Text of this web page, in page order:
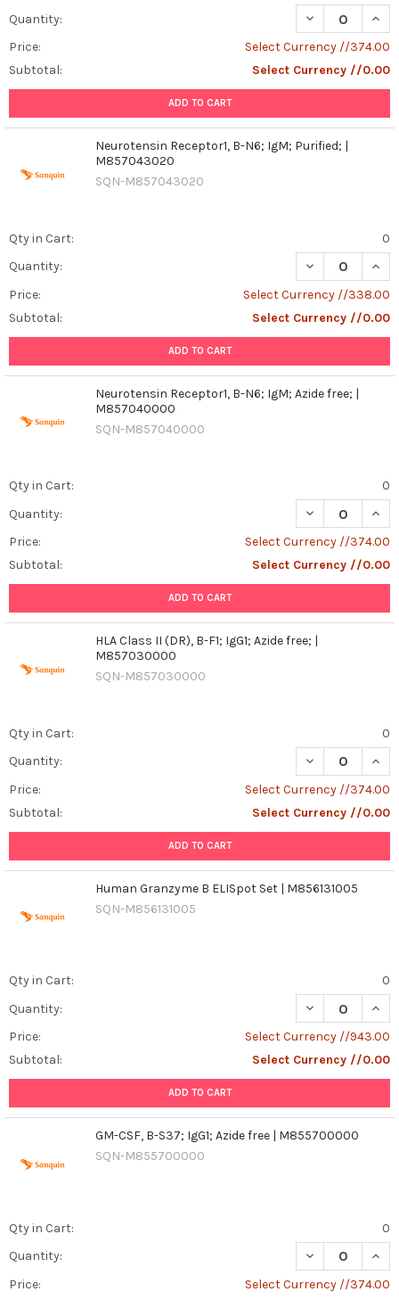
Quantity:
DECREASE
Price:
Select Currency //374.00
Subtotal:
Select Currency //0.00
ADD TO CART
Neurotensin Receptor1, B-N6; IgM; Purified; |
M857043020
SQN-M857043020
Qty in Cart:
0
Quantity:
DECREASE
Price:
Select Currency //338.00
Subtotal:
Select Currency //0.00
ADD TO CART
Neurotensin Receptor1, B-N6; IgM; Azide free; |
M857040000
SQN-M857040000
Qty in Cart:
0
Quantity:
DECREASE
Price:
Select Currency //374.00
Subtotal:
Select Currency //0.00
ADD TO CART
HLA Class II (DR), B-F1; IgG1; Azide free; |
M857030000
SQN-M857030000
Qty in Cart:
0
Quantity:
DECREASE
Price:
Select Currency //374.00
Subtotal:
Select Currency //0.00
ADD TO CART
Human Granzyme B ELISpot Set | M856131005
SQN-M856131005
Qty in Cart:
0
Quantity:
DECREASE
Price:
Select Currency //943.00
Subtotal:
Select Currency //0.00
ADD TO CART
GM-CSF, B-S37; IgG1; Azide free | M855700000
SQN-M855700000
Qty in Cart:
0
Quantity:
DECREASE
Price:
Select Currency //374.00